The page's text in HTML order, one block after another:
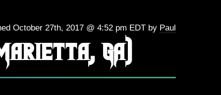
October 27th, 2017 @ 4:52 pm EDT by Paul
GA)